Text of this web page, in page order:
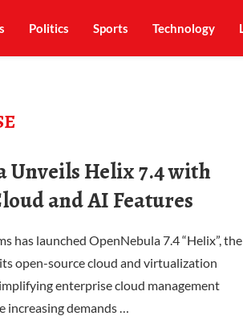
Politics Sports Technology
Unveils Helix 7.4 with
and AI Features
has launched OpenNebula 7.4 “Helix”, the
open-source cloud and virtualization
enterprise cloud management
increasing demands …